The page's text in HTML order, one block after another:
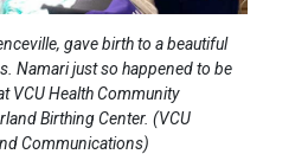
gave birth to a beautiful
Namari just so happened to be
VCU Health Community
Birthing Center. (VCU
Communications)